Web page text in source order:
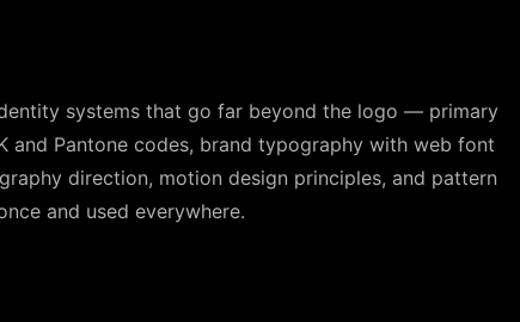
systems that go far beyond the logo — primary
and Pantone codes, brand typography with web font
direction, motion design principles, and pattern
and used everywhere.